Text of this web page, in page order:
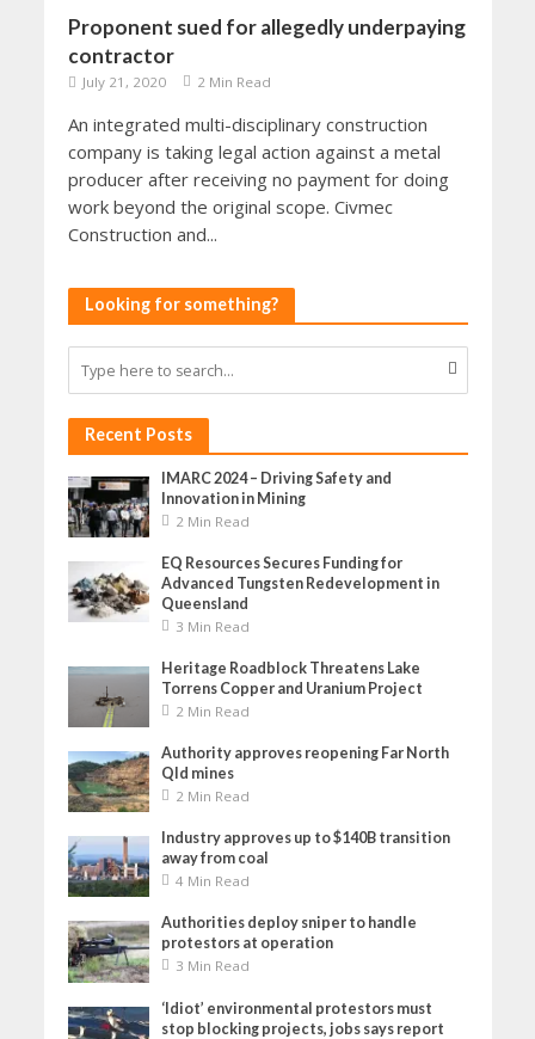
Proponent sued for allegedly underpaying
contractor
July 21, 2020 2 Min Read
An integrated multi-disciplinary construction
company is taking legal action against a metal
producer after receiving no payment for doing
work beyond the original scope. Civmec
Construction and...
Looking for something?
Recent Posts
IMARC 2024 – Driving Safety and
Innovation in Mining
2 Min Read
EQ Resources Secures Funding for
Advanced Tungsten Redevelopment in
Queensland
3 Min Read
Heritage Roadblock Threatens Lake
Torrens Copper and Uranium Project
2 Min Read
Authority approves reopening Far North
Qld mines
2 Min Read
Industry approves up to $140B transition
away from coal
4 Min Read
Authorities deploy sniper to handle
protestors at operation
3 Min Read
‘Idiot’ environmental protestors must
stop blocking projects, jobs says report